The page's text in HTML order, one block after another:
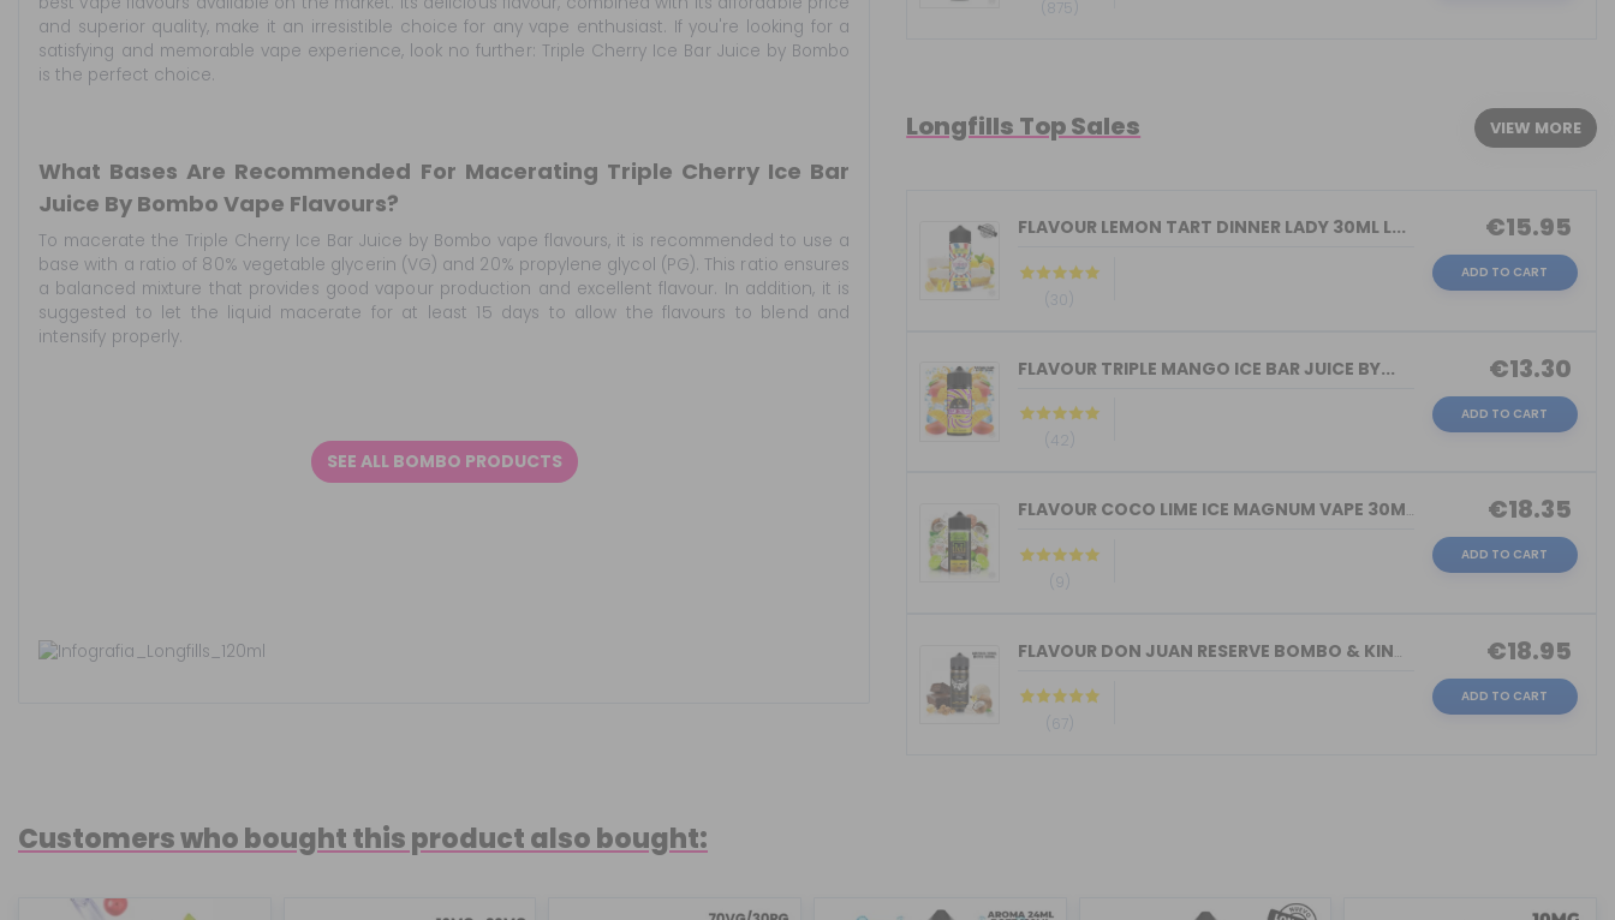
and superior quality, make it an irresistible choice for any vape enthusiast. If you're looking for a
satisfying and memorable vape experience, look no further: Triple Cherry Ice Bar Juice by Bombo
is the perfect choice.
What Bases Are Recommended For Macerating Triple Cherry Ice Bar
Juice By Bombo Vape Flavours?
To macerate the Triple Cherry Ice Bar Juice by Bombo vape flavours, it is recommended to use a
base with a ratio of 80% vegetable glycerin (VG) and 20% propylene glycol (PG). This ratio ensures
a balanced mixture that provides good vapour production and excellent flavour. In addition, it is
suggested to let the liquid macerate for at least 15 days to allow the flavours to blend and
intensify properly.
SEE ALL BOMBO PRODUCTS
(875)
Longfills Top Sales VIEW MORE
FLAVOUR LEMON TART DINNER LADY 30ML L...
(30)
€15.95
ADD TO CART
FLAVOUR TRIPLE MANGO ICE BAR JUICE BY...
(42)
€13.30
ADD TO CART
FLAVOUR COCO LIME ICE MAGNUM VAPE 30M...
(9)
€18.35
ADD TO CART
FLAVOUR DON JUAN RESERVE BOMBO & KING...
(67)
€18.95
ADD TO CART
Customers who bought this product also bought: